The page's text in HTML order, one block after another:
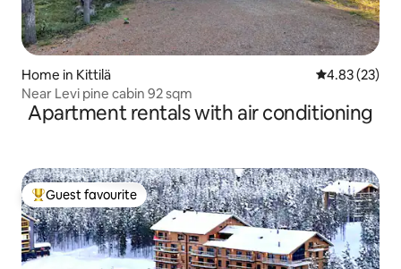
Home in Kittilä 4.83 out of 5
4.83 (23)
Near Levi pine cabin 92 sqm
Apartment rentals with air conditioning
Top guest favourite
Guest favourite